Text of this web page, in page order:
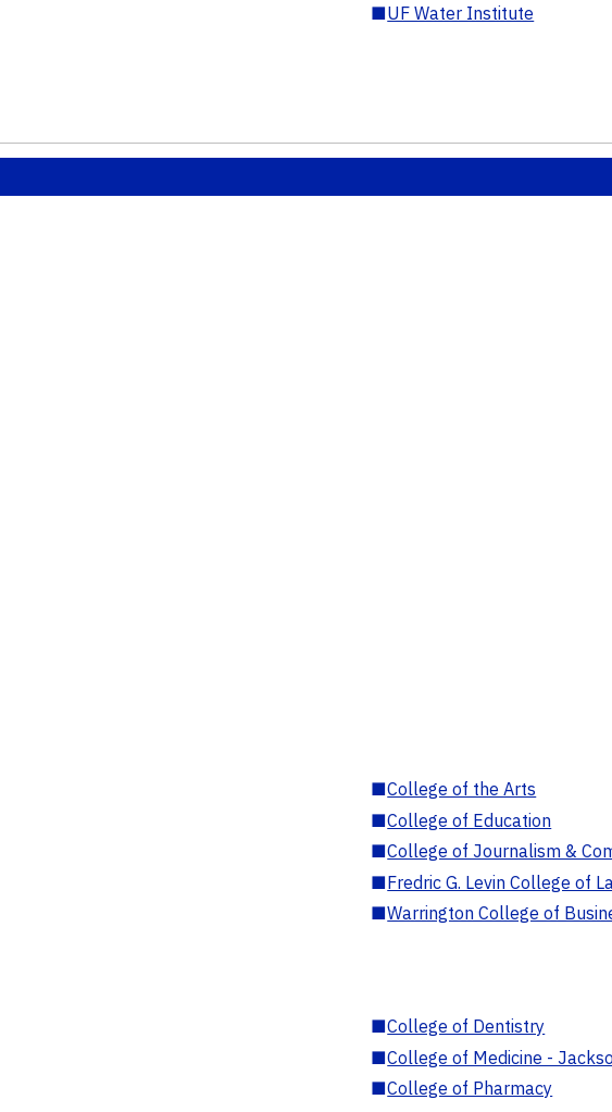
■UF Water Institute
■College of the Arts
■College of Education
■College of Journalism &
■Fredric G. Levin College of
■Warrington College of
■College of Dentistry
■College of Medicine -
■College of Pharmacy